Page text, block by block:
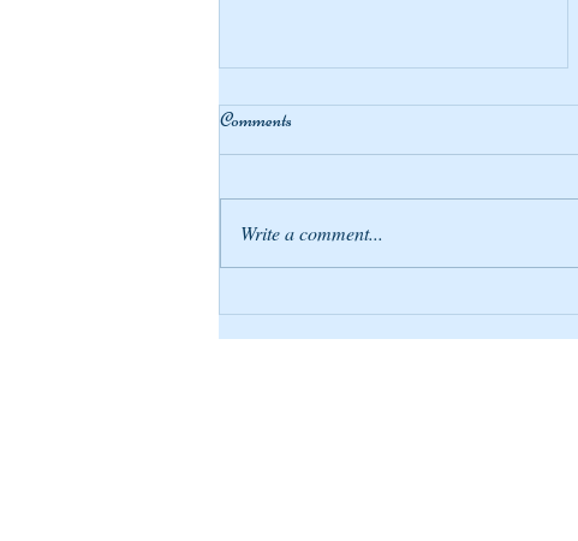
Compensating Blessings
Comments
Write a comment...